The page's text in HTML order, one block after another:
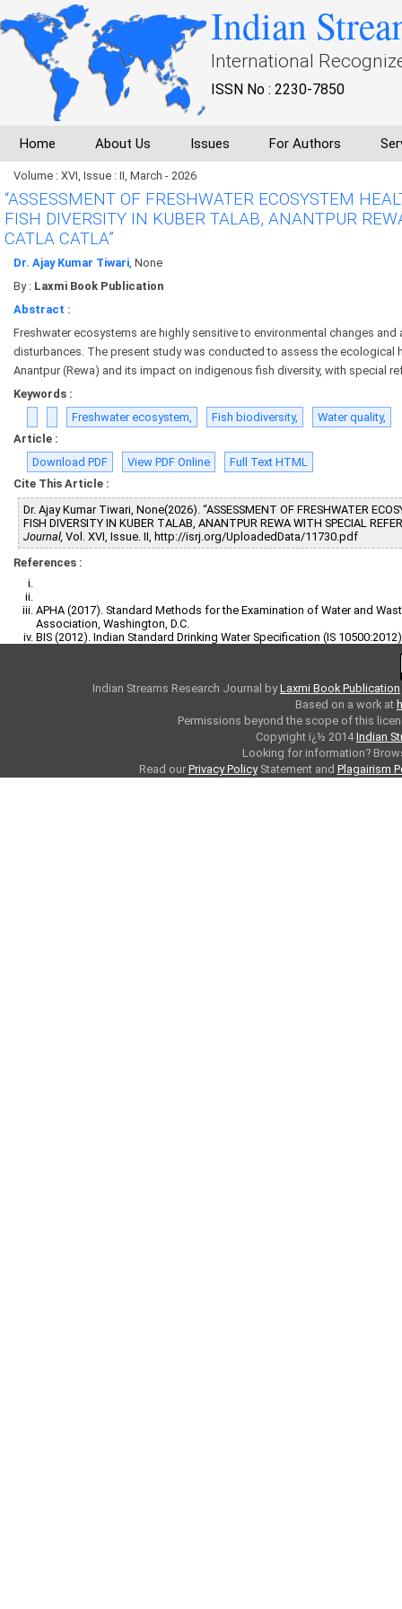
Indian
International
ISSN No : 2230-7850
Home About Us Issues For Authors
Volume : XVI, Issue : II, March - 2026
“ASSESSMENT OF FRESHWATER ECOSYSTEM
FISH DIVERSITY IN KUBER TALAB, ANANTPUR
CATLA CATLA”
Dr. Ajay Kumar Tiwari, None
By : Laxmi Book Publication
Abstract :
Freshwater ecosystems are highly sensitive to environmental changes
disturbances. The present study was conducted to assess the ecological
Anantpur (Rewa) and its impact on indigenous fish diversity, with special
Keywords :
Freshwater ecosystem,
Fish biodiversity,
Water quality,
Article :
Download PDF
View PDF Online
Full Text HTML
Cite This Article :
Dr. Ajay Kumar Tiwari, None(2026). “ASSESSMENT OF FRESHWATER
FISH DIVERSITY IN KUBER TALAB, ANANTPUR REWA WITH SPECIAL
Journal, Vol. XVI, Issue. II, http://isrj.org/UploadedData/11730.pdf
References :
APHA (2017). Standard Methods for the Examination of Water and
Association, Washington, D.C.
BIS (2012). Indian Standard Drinking Water Specification (IS
Indian Streams Research Journal byLaxmi Book Publication
Based on a work at
Permissions beyond the scope of this
Copyright ï¿½ 2014Indian
Looking for information?
Read our Privacy PolicyStatement and Plagairism